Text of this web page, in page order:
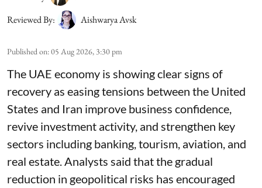
Reviewed By:
Aishwarya Avsk
Published on:05 Aug 2026, 3:30 pm
The UAE economy is showing clear signs of
recovery as easing tensions between the United
States and Iran improve business confidence,
revive investment activity, and strengthen key
sectors including banking, tourism, aviation, and
real estate. Analysts said that the gradual
reduction in geopolitical risks has encouraged